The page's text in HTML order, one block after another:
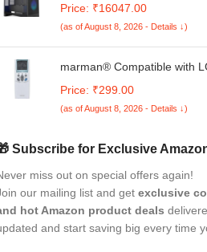
Bottom Fans for Dedicated
Management - Black - CM-
Price: ₹16047.00
(as of August 8, 2026 - Details ↓)
marman® Compatible with
- Match Remote Keys
Function
Price: ₹299.00
(as of August 8, 2026 - Details ↓)
Subscribe for Exclusive
miss out on special offers again!
our mailing list and get exclusive
hot Amazon product deals
and start saving big every time